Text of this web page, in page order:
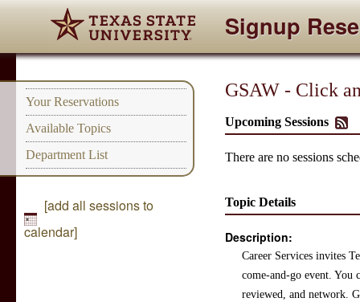
Signup
Your Reservations
Available Topics
Department List
[add all sessions to
calendar]
GSAW - Click
Upcoming Sessions
There are no sessions
Topic Details
Description:
Career Services invites
come-and-go event. You
reviewed, and network.